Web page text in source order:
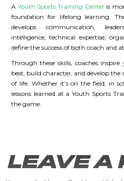
A Youth Sports Training Centeris
foundation for lifelong learning.
develops communication,
intelligence, technical expertise,
define the success of both coach and
Through these skills, coaches
best, build character, and develop the
of life. Whether it’s on the field, in
lessons learned at a Youth Sports
the game.
LEAVE A